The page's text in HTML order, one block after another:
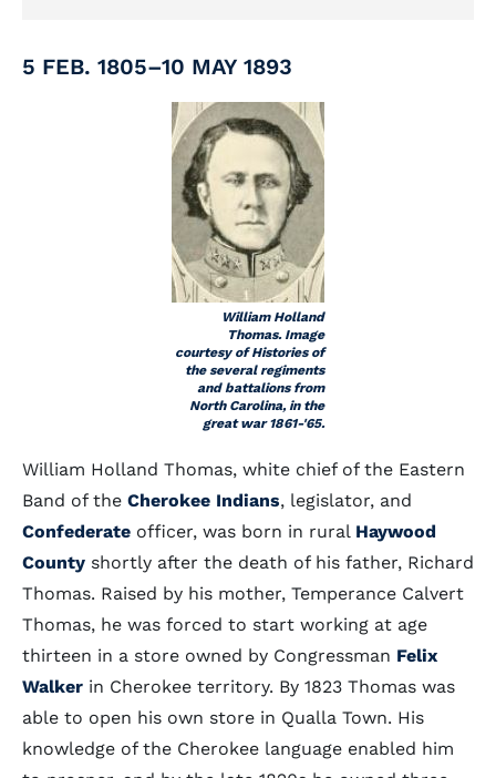
5 FEB. 1805–10 MAY 1893
William Holland
Thomas. Image
courtesy of Histories of
the several regiments
and battalions from
North Carolina, in the
great war 1861-'65.
William Holland Thomas, white chief of the Eastern
Band of the Cherokee Indians, legislator, and
Confederate officer, was born in rural Haywood
County shortly after the death of his father, Richard
Thomas. Raised by his mother, Temperance Calvert
Thomas, he was forced to start working at age
thirteen in a store owned by Congressman Felix
Walker in Cherokee territory. By 1823 Thomas was
able to open his own store in Qualla Town. His
knowledge of the Cherokee language enabled him